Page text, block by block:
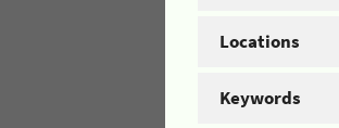
Locations
Keywords